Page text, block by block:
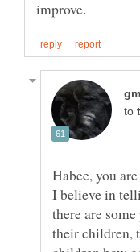
to
Habee, you
I believe in
there are
their children,